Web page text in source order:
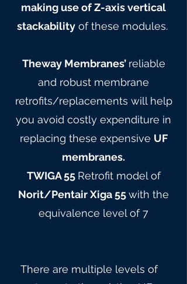
making use of Z-axis vertical
stackabilityof these modules.
Theway Membranes’ reliable
and robust membrane
retrofits/replacements will help
you avoid costly expenditure in
replacing these expensive UF
membranes.
TWIGA 55 Retrofit model of
Norit/Pentair Xiga 55with the
equivalence level of 7
There are multiple levels of